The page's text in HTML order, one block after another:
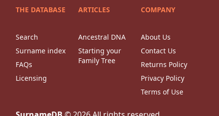
THE DATABASE
Search
Surname index
FAQs
Licensing
ARTICLES
Ancestral DNA
Starting your
Family Tree
COMPANY
About Us
Contact Us
Returns Policy
Privacy Policy
Terms of Use